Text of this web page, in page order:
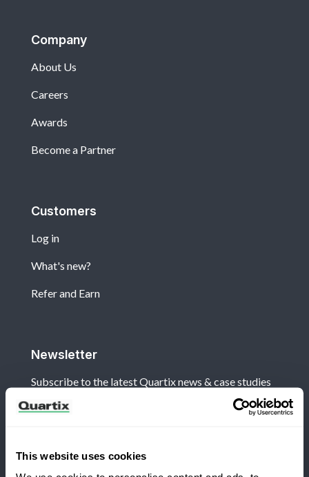
This website uses cookies
Company
About Us
Careers
Awards
Become a Partner
Customers
Log in
What's new?
Refer and Earn
Newsletter
Subscribe to the latest Quartix news & case studies